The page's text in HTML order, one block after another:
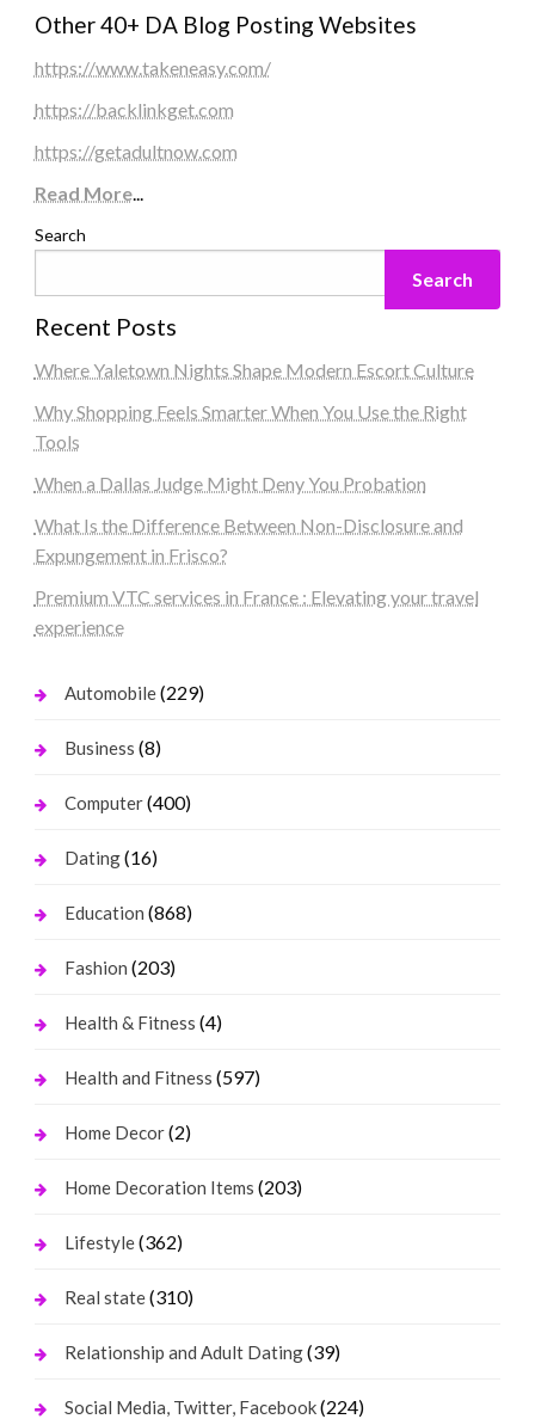
Other 40+ DA Blog Posting Websites
https://www.takeneasy.com/
https://backlinkget.com
https://getadultnow.com
Read More...
Search
Search
Recent Posts
Where Yaletown Nights Shape Modern Escort Culture
Why Shopping Feels Smarter When You Use the Right
Tools
When a Dallas Judge Might Deny You Probation
What Is the Difference Between Non-Disclosure and
Expungement in Frisco?
Premium VTC services in France : Elevating your travel
experience
Automobile(229)
Business (8)
Computer(400)
Dating(16)
Education (868)
Fashion (203)
Health & Fitness (4)
Health and Fitness (597)
Home Decor(2)
Home Decoration Items (203)
Lifestyle(362)
Real state(310)
Relationship and Adult Dating(39)
Social Media, Twitter, Facebook(224)